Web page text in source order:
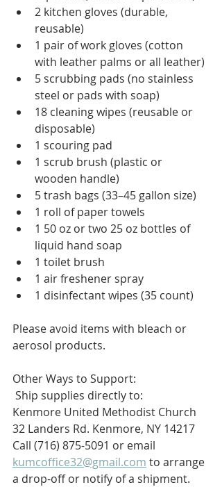
2 kitchen gloves (durable,
reusable)
1 pair of work gloves (cotton
with leather palms or all leather)
5 scrubbing pads (no stainless
steel or pads with soap)
18 cleaning wipes (reusable or
disposable)
1 scouring pad
1 scrub brush (plastic or
wooden handle)
5 trash bags (33–45 gallon size)
1 roll of paper towels
1 50 oz or two 25 oz bottles of
liquid hand soap
1 toilet brush
1 air freshener spray
1 disinfectant wipes (35 count)
Please avoid items with bleach or
aerosol products.
Other Ways to Support:
Ship supplies directly to:
Kenmore United Methodist Church
32 Landers Rd. Kenmore, NY 14217
Call (716) 875-5091 or email
kumcoffice32@gmail.com to arrange
a drop-off or notify of a shipment.